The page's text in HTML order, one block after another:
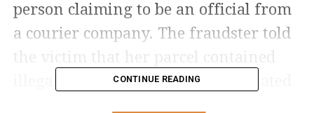
person claiming to be an official from
a courier company. The fraudster told
illegal items and had been confiscated
CONTINUE READING